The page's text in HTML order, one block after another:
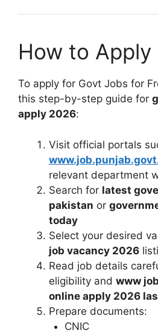
How to Apply
To apply for Govt Jobs for
this step-by-step guide for
apply 2026:
Visit official portals
relevant department
Search for latest
pakistan or
today
Select your desired
job vacancy 2026
Read job details
eligibility and www
online apply 2026
Prepare documents:
CNIC